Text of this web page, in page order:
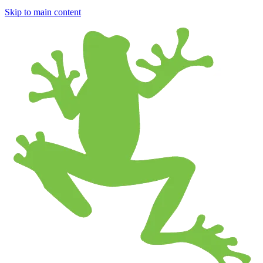
Skip to main content